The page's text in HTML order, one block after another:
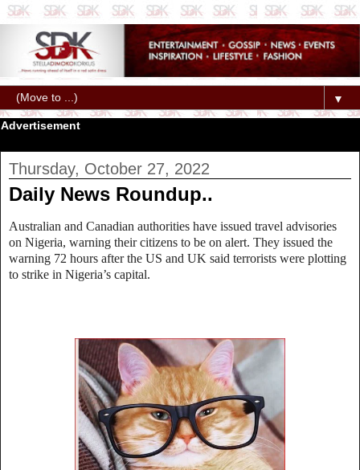
▼
Advertisement
Thursday, October 27, 2022
Daily News Roundup..
Australian and Canadian authorities have issued travel advisories
on Nigeria, warning their citizens to be on alert. They issued the
warning 72 hours after the US and UK said terrorists were plotting
to strike in Nigeria’s capital.